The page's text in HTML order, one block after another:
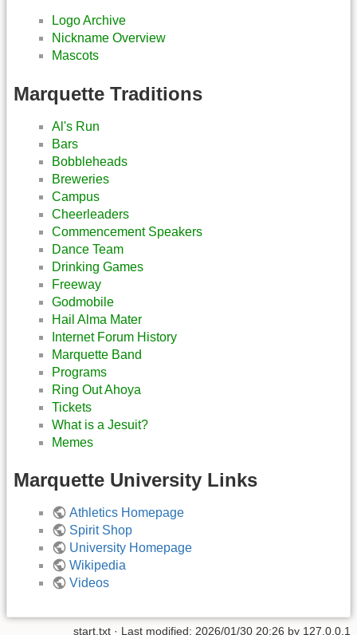
Logo Archive
Nickname Overview
Mascots
Marquette Traditions
Al's Run
Bars
Bobbleheads
Breweries
Campus
Cheerleaders
Commencement Speakers
Dance Team
Drinking Games
Freeway
Godmobile
Hail Alma Mater
Internet Forum History
Marquette Band
Programs
Ring Out Ahoya
Tickets
What is a Jesuit?
Memes
Marquette University Links
Athletics Homepage
Spirit Shop
University Homepage
Wikipedia
Videos
start.txt · Last modified: 2026/01/30 20:26 by 127.0.0.1